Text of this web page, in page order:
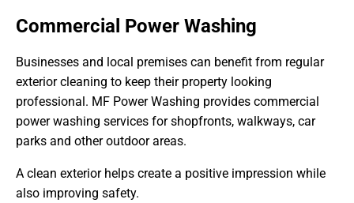
Commercial Power Washing
Businesses and local premises can benefit from regular
exterior cleaning to keep their property looking
professional. MF Power Washing provides commercial
power washing services for shopfronts, walkways, car
parks and other outdoor areas.
A clean exterior helps create a positive impression while
also improving safety.